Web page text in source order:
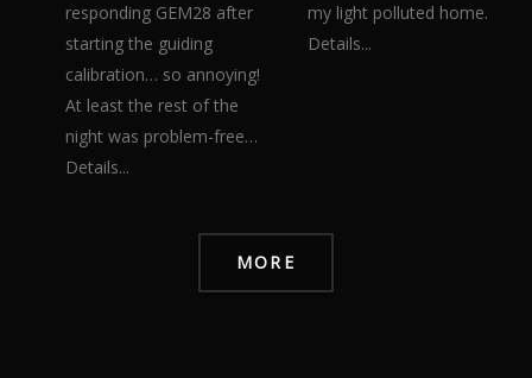
responding GEM28 after
starting the guiding
calibration… so annoying!​​​​​​​
At least the rest of the
night was problem-free…
Details...
my light polluted home.
Details...
MORE